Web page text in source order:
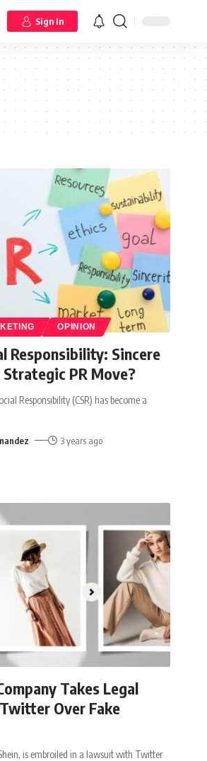
Sign In
OPINION
Responsibility: Sincere
PR Move?
Responsibility (CSR) has become a
3 years ago
Takes Legal
Over Fake
is embroiled in a lawsuit with Twitter